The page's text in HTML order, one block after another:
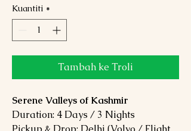
Kuantiti *
Tambah ke Troli
Serene Valleys of Kashmir
Duration: 4 Days / 3 Nights